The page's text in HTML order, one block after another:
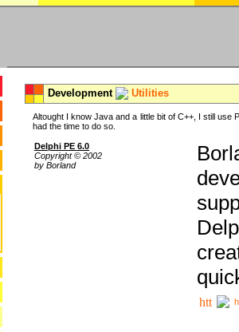
Development Utilities
Altought I know Java and a little bit of C++, I still
had the time to do so.
Delphi PE 6.0
Copyright © 2002
by Borland